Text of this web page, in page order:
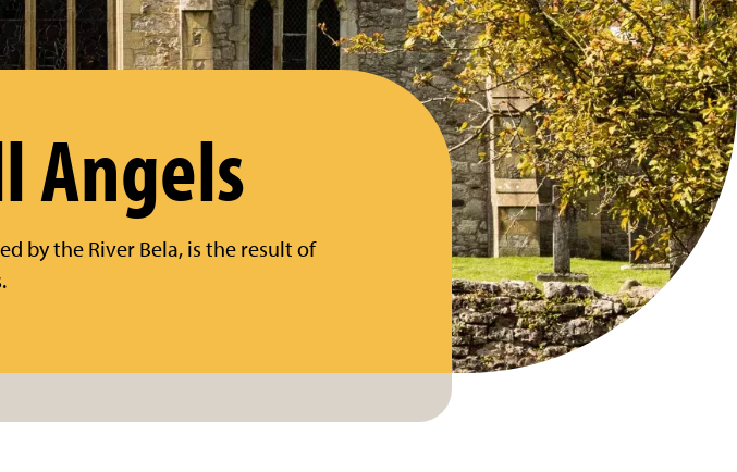
Angels
by the River Bela, is the result of